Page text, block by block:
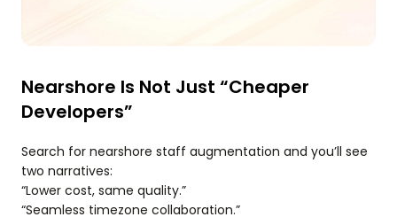
Nearshore Is Not Just “Cheaper
Developers”
Search for nearshore staff augmentation and you’ll see
two narratives:
“Lower cost, same quality.”
“Seamless timezone collaboration.”